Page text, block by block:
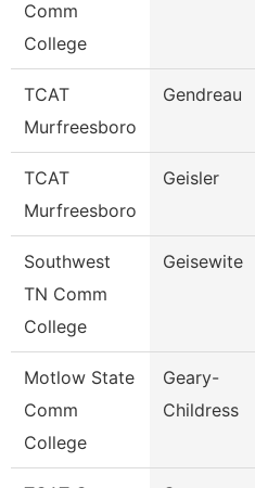
Comm
College
TCAT
Murfreesboro
Gendreau
TCAT
Murfreesboro
Geisler
Southwest
TN Comm
College
Geisewite
Motlow State
Comm
College
Geary-
Childress